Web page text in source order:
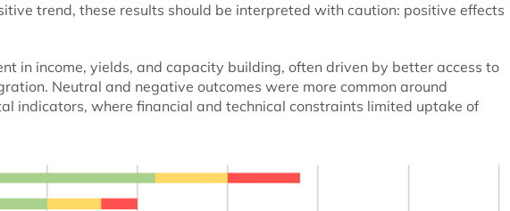
trend, these results should be interpreted with caution: positive effects
in income, yields, and capacity building, often driven by better access to
Neutral and negative outcomes were more common around
indicators, where financial and technical constraints limited uptake of